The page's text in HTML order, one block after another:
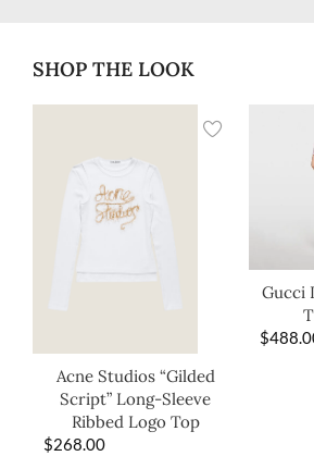
SHOP THE LOOK
Acne Studios “Gilded
Script” Long-Sleeve
Ribbed Logo Top
$268.00
Gucci
$